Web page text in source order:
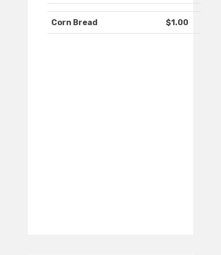
Corn Bread $1.00